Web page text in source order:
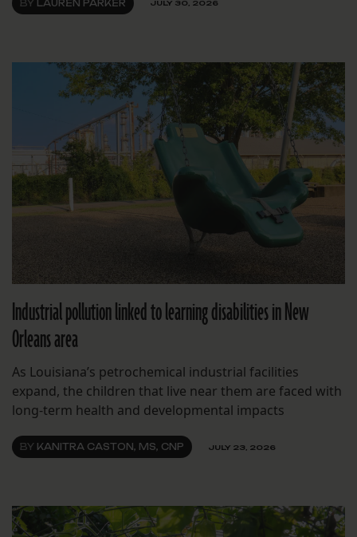
BY LAUREN PARKER JULY 30, 2026
Industrial pollution linked to learning disabilities in New
Orleans area
As Louisiana’s petrochemical industrial facilities
expand, the children that live near them are faced with
long-term health and developmental impacts
BY KANITRA CASTON, MS, CNP JULY 23, 2026